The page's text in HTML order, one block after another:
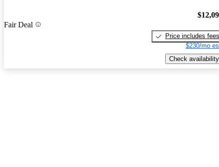
Fair Deal
Price includes fees
$230/mo
Check availability